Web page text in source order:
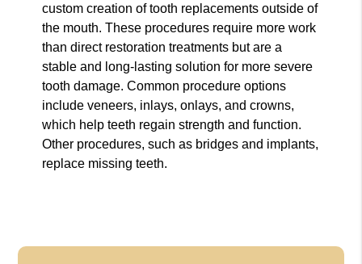
custom creation of tooth replacements outside of
the mouth. These procedures require more work
than direct restoration treatments but are a
stable and long-lasting solution for more severe
tooth damage. Common procedure options
include veneers, inlays, onlays, and crowns,
which help teeth regain strength and function.
Other procedures, such as bridges and implants,
replace missing teeth.